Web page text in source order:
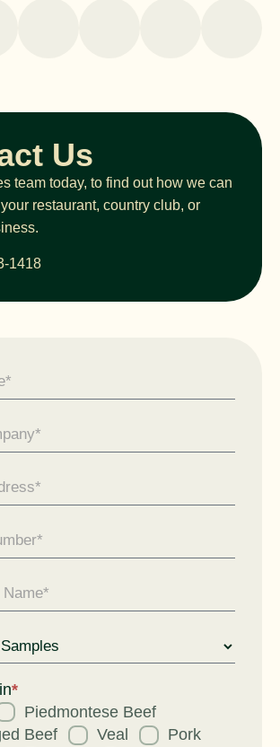
Us
team today, to find out how we can
restaurant, country club, or
1418
*
Piedmontese Beef
Beef
Veal
Pork